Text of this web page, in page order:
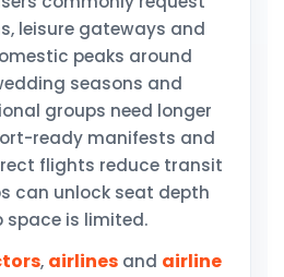
leisure gateways and
peaks around
seasons and
groups need longer
ready manifests and
flights reduce transit
can unlock seat depth
space is limited.
, airlines and airline